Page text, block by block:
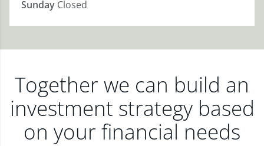
Sunday Closed
Together we can build an
investment strategy based
on your financial needs